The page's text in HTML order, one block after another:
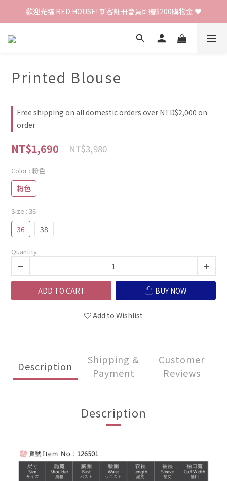
歡迎光臨 RED HOUSE! 新客註冊會員即贈$200購物金 ♥
歡迎光臨 RED HOUSE! 新客註冊會員即贈$200購物金 ♥
全館單筆訂單滿 $2000 免運 🚚
Printed Blouse
Free shipping on all domestic orders over NTD$2,000 on
order
NT$1,690 NT$3,980
Color : 粉色
粉色
Size : 36
36 38
Quantity
ADD TO CART BUY NOW
Add to Wishlist
Description
Shipping &
Payment
Customer
Reviews
Description